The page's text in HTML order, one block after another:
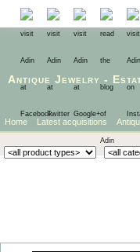
Antique Jewelry -
Home Latest acquisitions